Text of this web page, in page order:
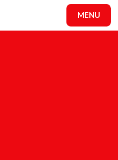
MENU